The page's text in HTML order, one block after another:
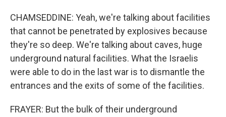
CHAMSEDDINE: Yeah, we're talking about facilities
that cannot be penetrated by explosives because
they're so deep. We're talking about caves, huge
underground natural facilities. What the Israelis
were able to do in the last war is to dismantle the
entrances and the exits of some of the facilities.
FRAYER: But the bulk of their underground